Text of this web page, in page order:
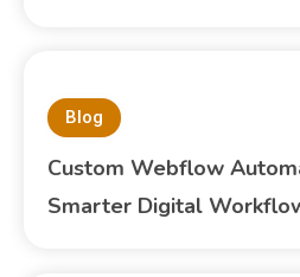
Blog
Custom Webflow
Smarter Digital